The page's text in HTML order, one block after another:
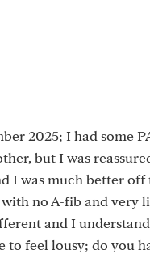
2025; I had some
but I was
I was much better
no A-fib and very
and I
feel lousy; do you